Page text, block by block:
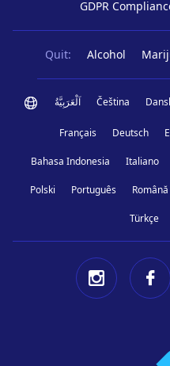
GDPR
Quit: Alcohol
اَلْعَرَبِيَّةُ Čeština
Français Deutsch
Bahasa Indonesia Italiano
Polski Português Română
Türkçe